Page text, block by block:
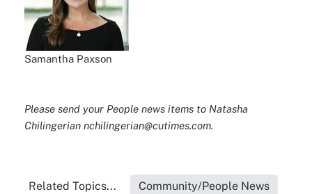
Samantha Paxson
Please send your People news items to Natasha
Chilingerian nchilingerian@cutimes.com.
Related Topics... Community/People News